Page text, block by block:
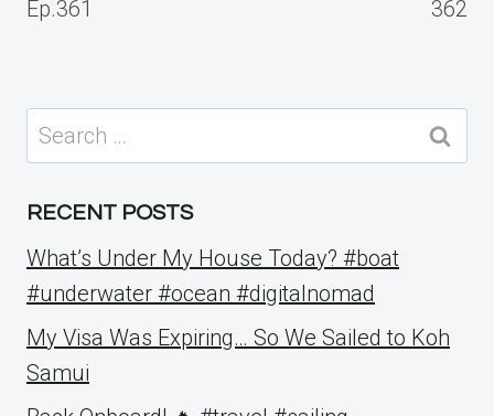
Ep.361
362
Search
for:
RECENT POSTS
What’s Under My House Today? #boat
#underwater #ocean #digitalnomad
My Visa Was Expiring… So We Sailed to Koh
Samui